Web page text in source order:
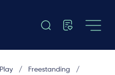
Play / Freestanding /